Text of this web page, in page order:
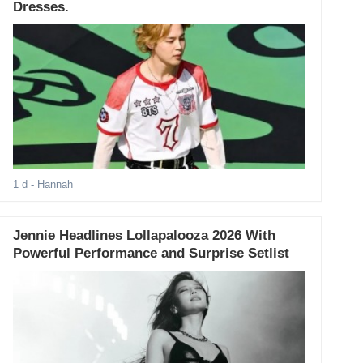
Dresses.
1 d - Hannah
Jennie Headlines Lollapalooza 2026 With
Powerful Performance and Surprise Setlist